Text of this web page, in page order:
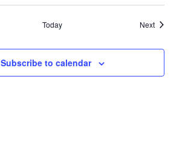
Today NextEvents
Subscribe to calendar